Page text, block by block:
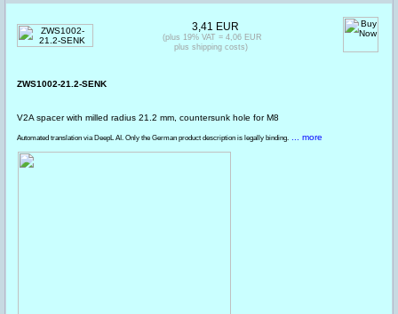
ZWS1002-21.2-SENK
V2A spacer with milled radius 21.2 mm, countersunk hole for M8
Automated translation via DeepL AI. Only the German product description is legally binding. ... more
3,41 EUR
(plus 19% VAT = 4,06 EUR
plus shipping costs)